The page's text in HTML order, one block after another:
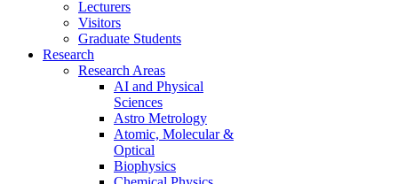
Lecturers
Visitors
Graduate Students
Research
Research Areas
AI and Physical
Sciences
Astro Metrology
Atomic, Molecular &
Optical
Biophysics